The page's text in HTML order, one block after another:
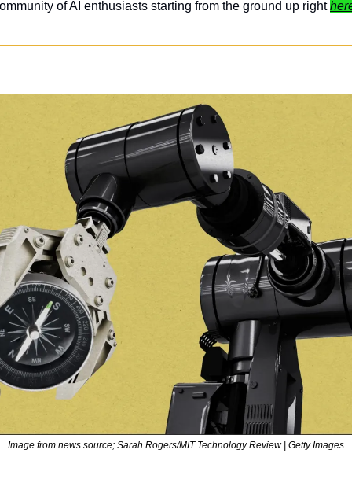
of AI enthusiasts starting from the ground up right
Image from news source; Sarah Rogers/MIT Technology Review | Getty Images